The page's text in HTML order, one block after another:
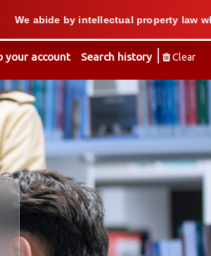
your account Search history Clear
by intellectual property law when we